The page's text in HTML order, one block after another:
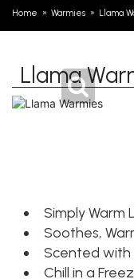
Home Warmies Llama
Llama
Simply Warm
Soothes,
Scented with
Chill in a